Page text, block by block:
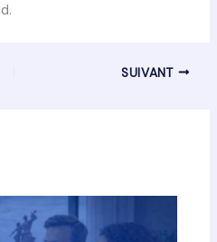
SUIVANT